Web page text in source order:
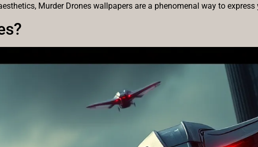
Murder Drones wallpapers are a phenomenal way to express